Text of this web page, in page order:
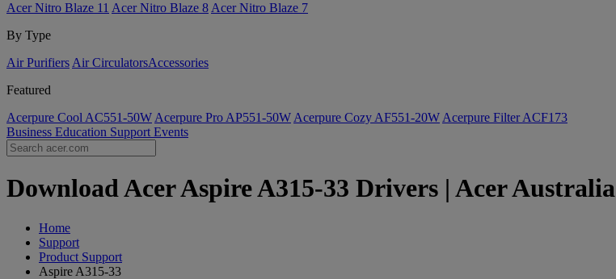
Acer Nitro Blaze 11 Acer Nitro Blaze 8 Acer Nitro Blaze 7
By Type
Air Purifiers Air Circulators​Accessories
Featured
Acerpure Cool AC551-50W Acerpure Pro AP551-50W Acerpure Cozy AF551-20W Acerpure Filter ACF173
Business Education Support Events
Download Acer Aspire A315-33 Drivers | Acer Australia
Home
Support
Product Support
Aspire A315-33